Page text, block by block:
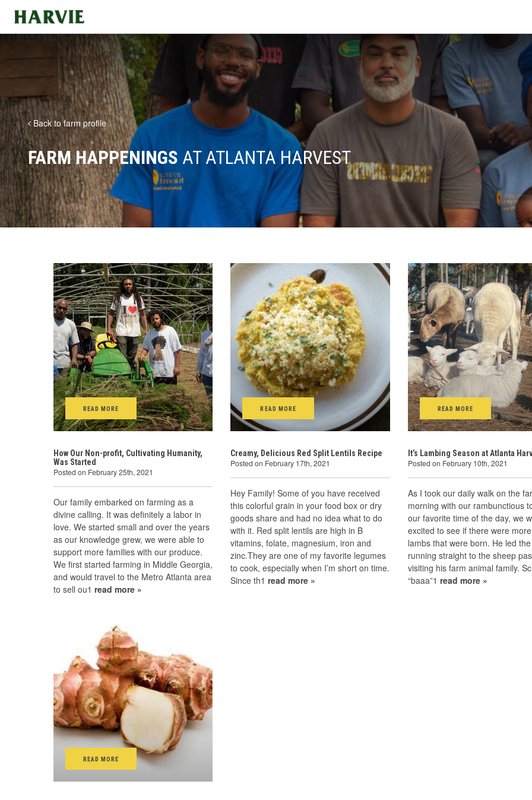
Harvie
Back to farm profile
FARM HAPPENINGS AT ATLANTA HARVEST
READ MORE
How Our Non-profit, Cultivating Humanity,
Was Started
Posted on February 25th, 2021
Our family embarked on farming as a
divine calling. It was definitely a labor in
love. We started small and over the years
as our knowledge grew, we were able to
support more families with our produce.
We first started farming in Middle Georgia,
and would travel to the Metro Atlanta area
to sell ou1 read more »
READ MORE
Creamy, Delicious Red Split Lentils Recipe
Posted on February 17th, 2021
Hey Family! Some of you have received
this colorful grain in your food box or dry
goods share and had no idea what to do
with it. Red split lentils are high in B
vitamins, folate, magnesium, iron and
zinc.They are one of my favorite legumes
to cook, especially when I’m short on time.
Since th1 read more »
READ MORE
It’s Lambing Season at Atlanta
Posted on February 10th, 2021
As I took our daily walk on the
morning with our rambunctious
our favorite time of the day, we
excited to see if there were
lambs that were born. He led the
running straight to the sheep
visiting his farm animal family.
“baaa”1 read more »
READ MORE